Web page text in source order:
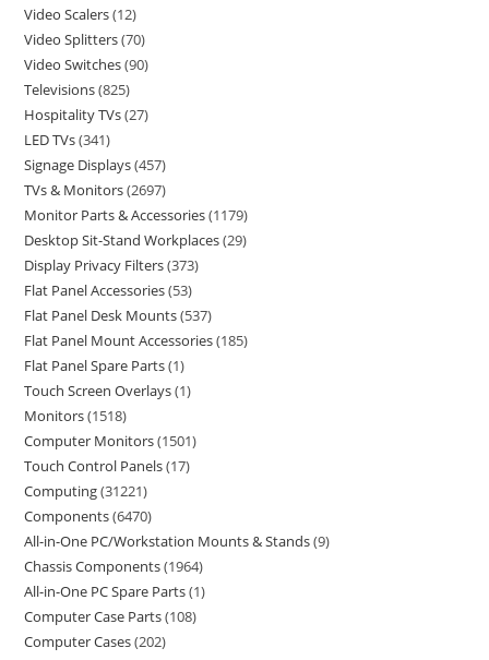
Video Scalers 12
Video Splitters 70
Video Switches 90
Televisions 825
Hospitality TVs 27
LED TVs 341
Signage Displays 457
TVs & Monitors 2697
Monitor Parts & Accessories 1179
Desktop Sit-Stand Workplaces 29
Display Privacy Filters 373
Flat Panel Accessories 53
Flat Panel Desk Mounts 537
Flat Panel Mount Accessories 185
Flat Panel Spare Parts 1
Touch Screen Overlays 1
Monitors 1518
Computer Monitors 1501
Touch Control Panels 17
Computing 31221
Components 6470
All-in-One PC/Workstation Mounts & Stands 9
Chassis Components 1964
All-in-One PC Spare Parts 1
Computer Case Parts 108
Computer Cases 202